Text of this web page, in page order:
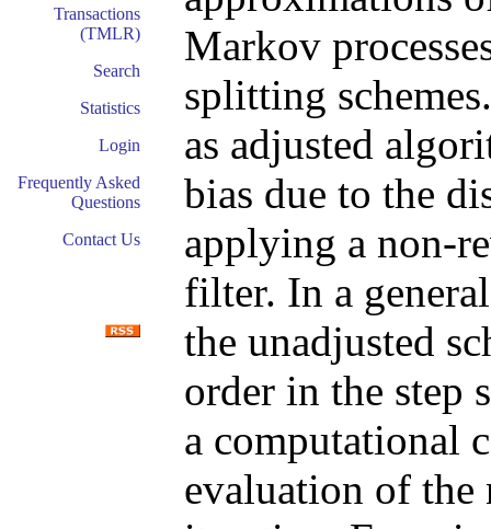
Transactions
(TMLR)
Search
Statistics
Login
Frequently Asked
Questions
Contact Us
Markov
splitting
as adjusted
bias due to the
applying a non-
filter. In a
the unadjusted
order in the step
a computational
evaluation of the